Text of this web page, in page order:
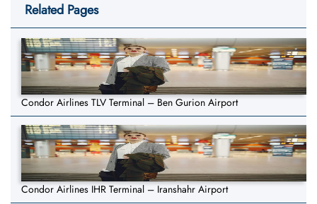
Related Pages
Condor Airlines TLV Terminal – Ben Gurion Airport
Condor Airlines IHR Terminal – Iranshahr Airport